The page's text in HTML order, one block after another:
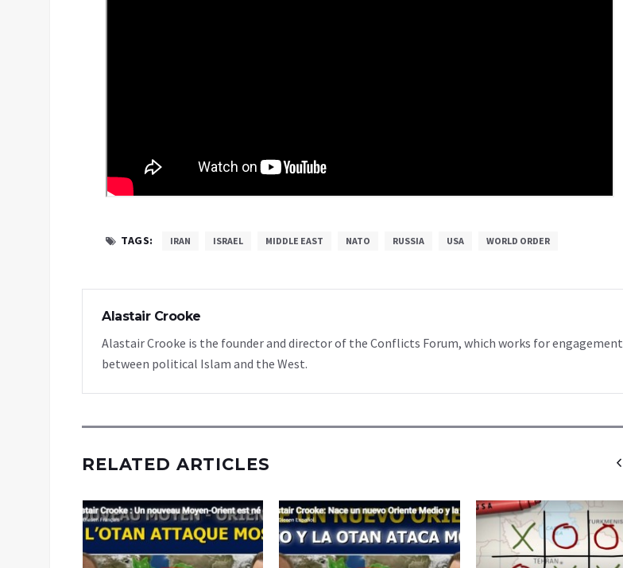
TAGS: IRAN ISRAEL MIDDLE EAST NATO RUSSIA USA WORLD ORDER
Alastair Crooke
Alastair Crooke is the founder and director of the Conflicts Forum, which works for engagement
between political Islam and the West.
RELATED ARTICLES